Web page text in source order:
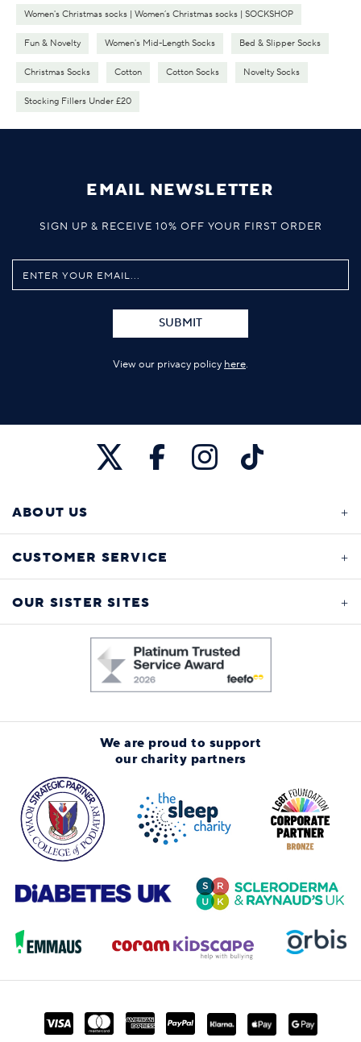
Women's Christmas socks | Women’s Christmas socks | SOCKSHOP
Fun & Novelty Women's Mid-Length Socks Bed & Slipper Socks
Christmas Socks Cotton Cotton Socks Novelty Socks
Stocking Fillers Under £20
EMAIL NEWSLETTER
SIGN UP & RECEIVE 10% OFF YOUR FIRST ORDER
SUBMIT
View our privacy policy here.
ABOUT US
CUSTOMER SERVICE
OUR SISTER SITES
We are proud to support
our charity partners